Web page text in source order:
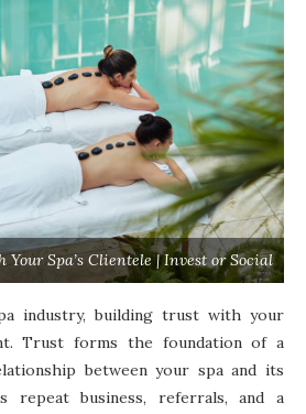
Spa’s Clientele | Invest or Social
industry, building trust with your
Trust forms the foundation of a
between your spa and its
repeat business, referrals, and a